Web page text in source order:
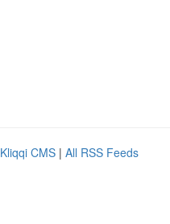
Kliqqi CMS | All RSS Feeds